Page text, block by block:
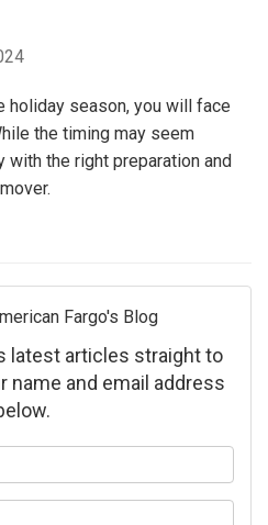
holiday season, you will face
the timing may seem
with the right preparation and
Fargo's Blog
latest articles straight to
name and email address